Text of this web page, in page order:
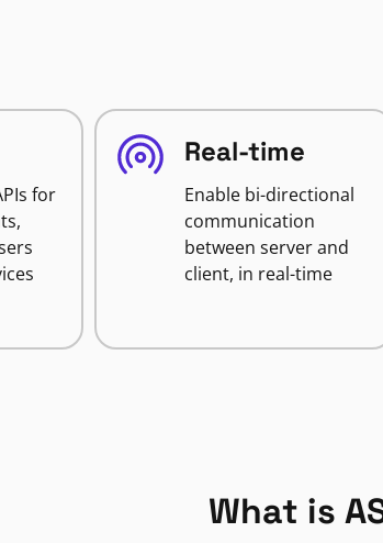
for
Real-time
Enable bi-directional
communication
between server and
client, in real-time
What is